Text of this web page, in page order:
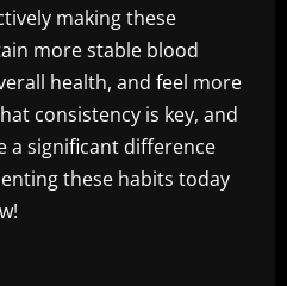
making these
more stable blood
health, and feel more
consistency is key, and
a significant difference
these habits today